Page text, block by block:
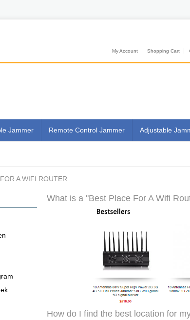
My Account Shopping Cart
Jammer Remote Control Jammer Adjustable
A WIFI ROUTER
What is a "Best Place For A Wifi
How do I find the best location for